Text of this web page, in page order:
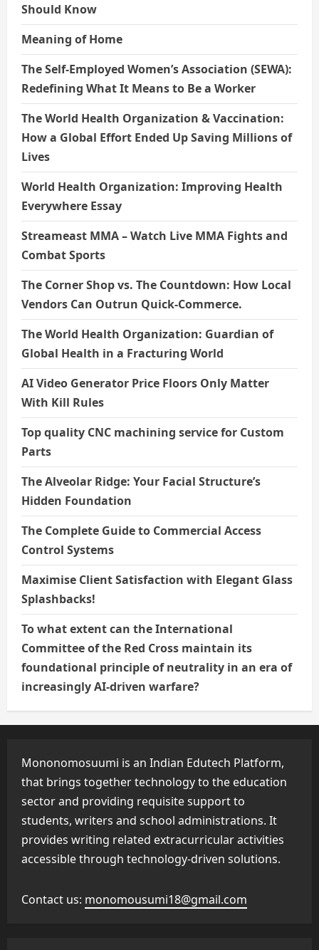
Should Know
Meaning of Home
The Self-Employed Women’s Association (SEWA):
Redefining What It Means to Be a Worker
The World Health Organization & Vaccination:
How a Global Effort Ended Up Saving Millions of
Lives
World Health Organization: Improving Health
Everywhere Essay
Streameast MMA – Watch Live MMA Fights and
Combat Sports
The Corner Shop vs. The Countdown: How Local
Vendors Can Outrun Quick-Commerce.
The World Health Organization: Guardian of
Global Health in a Fracturing World
AI Video Generator Price Floors Only Matter
With Kill Rules
Top quality CNC machining service for Custom
Parts
The Alveolar Ridge: Your Facial Structure’s
Hidden Foundation
The Complete Guide to Commercial Access
Control Systems
Maximise Client Satisfaction with Elegant Glass
Splashbacks!
To what extent can the International
Committee of the Red Cross maintain its
foundational principle of neutrality in an era of
increasingly AI-driven warfare?
Mononomosuumi is an Indian Edutech Platform,
that brings together technology to the education
sector and providing requisite support to
students, writers and school administrations. It
provides writing related extracurricular activities
accessible through technology-driven solutions.
Contact us: monomousumi18@gmail.com